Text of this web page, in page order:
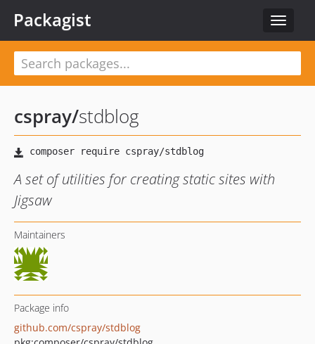
Toggle
Packagist
cspray/stdblog
A set of utilities for creating static sites with
Jigsaw
Maintainers
Package info
github.com/cspray/stdblog